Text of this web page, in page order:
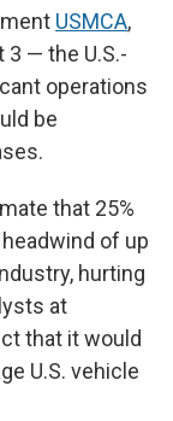
USMCA,
3 — the U.S.-
operations
be
that 25%
of up
hurting
at
that it would
U.S. vehicle